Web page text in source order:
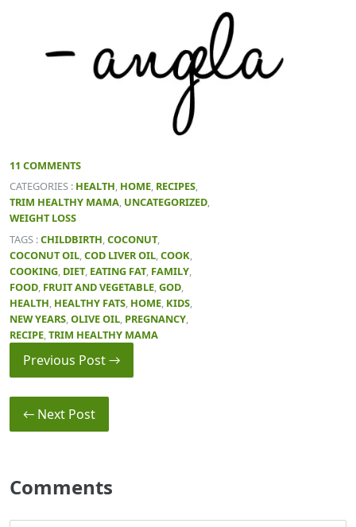
11 COMMENTS
CATEGORIES : HEALTH, HOME, RECIPES,
TRIM HEALTHY MAMA, UNCATEGORIZED,
WEIGHT LOSS
TAGS :CHILDBIRTH COCONUT,
COCONUT OIL COD LIVER OIL COOK
COOKING DIET, EATING FAT, FAMILY
FOOD FRUIT AND VEGETABLE GOD
HEALTH HEALTHY FATS HOME KIDS
NEW YEARS OLIVE OIL PREGNANCY
RECIPE TRIM HEALTHY MAMA
Previous Post →
← Next Post
Comments